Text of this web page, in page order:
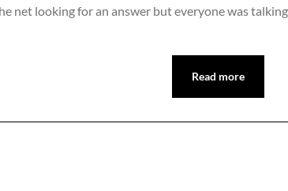
net looking for an answer but everyone was
Read more